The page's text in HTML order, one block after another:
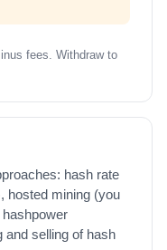
fees. Withdraw to
hash rate
hosted mining (you
and selling of hash